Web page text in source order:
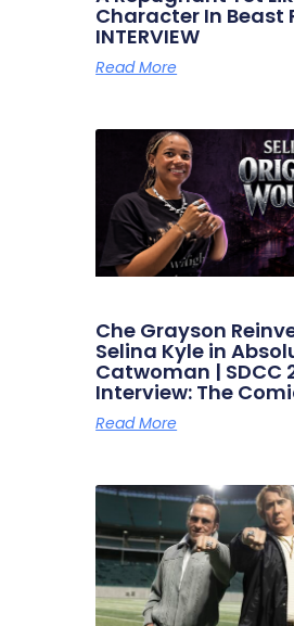
Character In Beast
INTERVIEW
Read More
Che Grayson
Selina Kyle in
Catwoman | SDCC
Interview: The
Read More